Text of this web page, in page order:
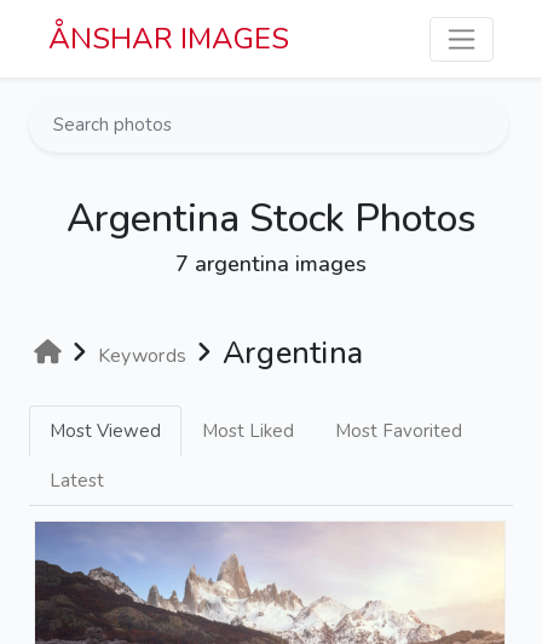
Skip to main content
ÅNSHAR IMAGES
Argentina Stock Photos
7 argentina images
Keywords Argentina
Most Viewed Most Liked Most Favorited
Latest